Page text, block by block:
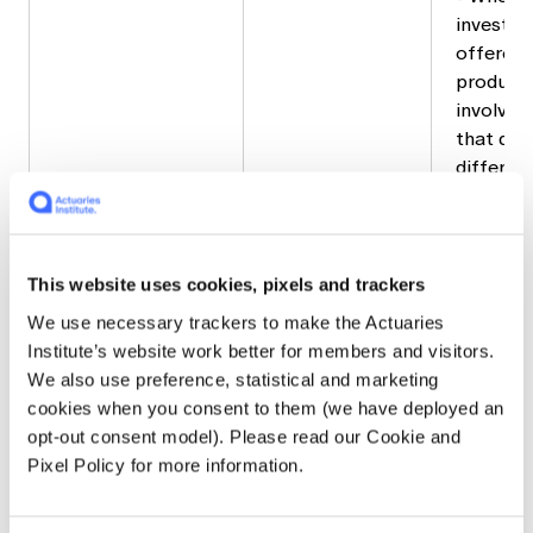
This website uses cookies, pixels and trackers
We use necessary trackers to make the Actuaries
Institute’s website work better for members and visitors.
We also use preference, statistical and marketing
cookies when you consent to them (we have deployed an
opt-out consent model). Please read our Cookie and
Pixel Policy for more information.
offered
involve
that
TMD for
•
offered